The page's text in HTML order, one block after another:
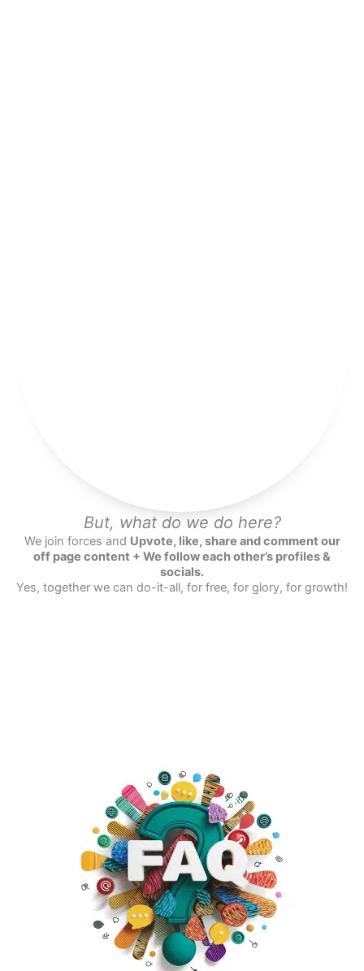
But, what do we do here?
We join forces and Upvote, like, share and comment our
off page content + We follow each other’s profiles &
socials.
Yes, together we can do-it-all, for free, for glory, for growth!